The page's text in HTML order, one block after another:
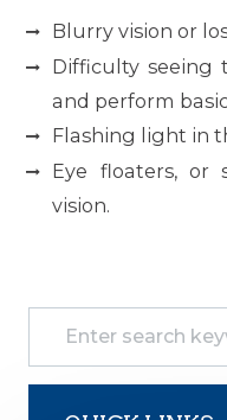
Blurry vision or
Difficulty seeing
and perform
Flashing light in
Eye floaters, or
vision.